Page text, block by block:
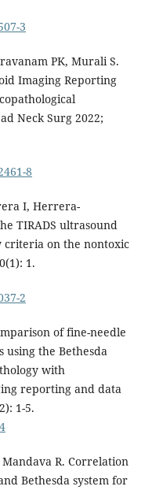
3
PK, Murali S.
Imaging Reporting
Neck Surg 2022;
8
I, Herrera-
TIRADS ultrasound
criteria on the nontoxic
1.
2
of fine-needle
the Bethesda
with
reporting and data
1-5.
R. Correlation
Bethesda system for